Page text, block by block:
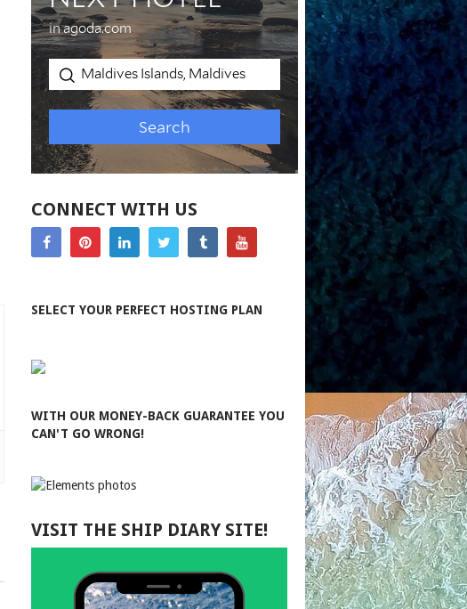
CONNECT WITH US
SELECT YOUR PERFECT HOSTING PLAN
WITH OUR MONEY-BACK GUARANTEE YOU
CAN'T GO WRONG!
VISIT THE SHIP DIARY SITE!